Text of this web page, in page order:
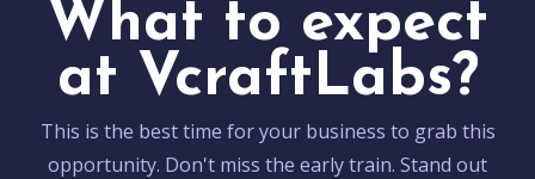
What to expect
at VcraftLabs?
This is the best time for your business to grab this
opportunity. Don't miss the early train. Stand out